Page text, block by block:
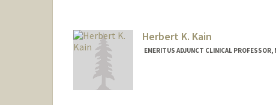
Herbert K. Kain
EMERITUS ADJUNCT CLINICAL PROFESSOR,